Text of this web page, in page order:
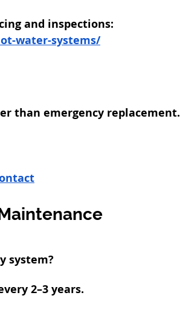
and inspections:
water-systems/
than emergency replacement.
system?
2–3 years.